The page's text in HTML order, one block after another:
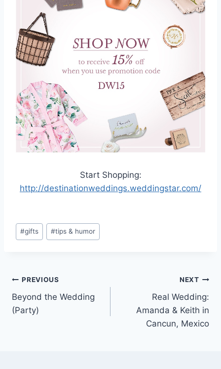
Start Shopping:
http://destinationweddings.weddingstar.com/
Post
Tags:
#gifts #tips & humor
Post
navigation
PREVIOUS
Beyond the Wedding
(Party)
NEXT
Real Wedding:
Amanda & Keith in
Cancun, Mexico